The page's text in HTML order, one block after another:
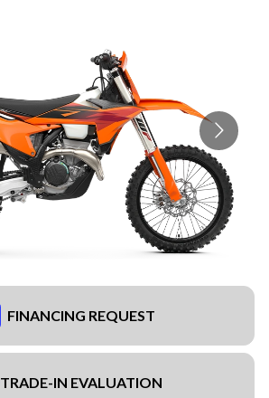
FINANCING REQUEST
TRADE-IN EVALUATION